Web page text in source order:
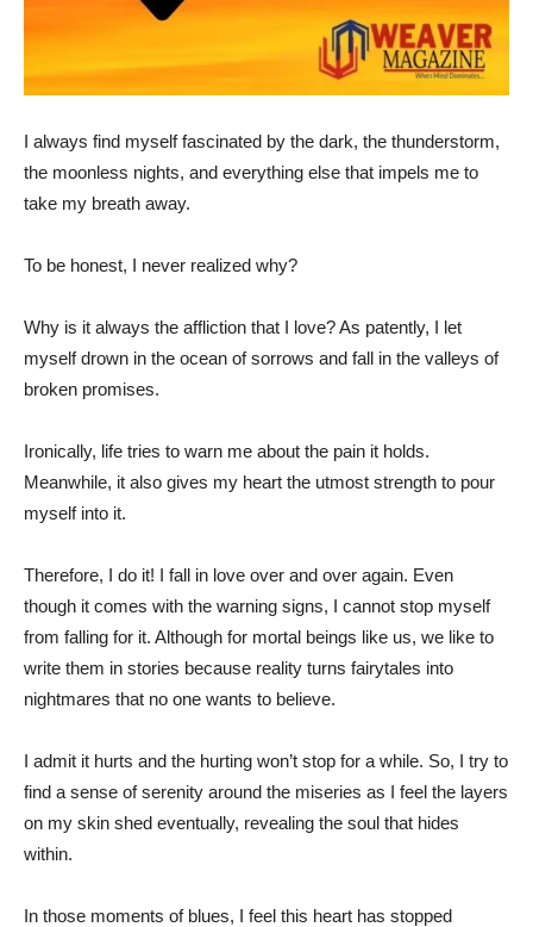
I always find myself fascinated by the dark, the thunderstorm,
the moonless nights, and everything else that impels me to
take my breath away.
To be honest, I never realized why?
Why is it always the affliction that I love? As patently, I let
myself drown in the ocean of sorrows and fall in the valleys of
broken promises.
Ironically, life tries to warn me about the pain it holds.
Meanwhile, it also gives my heart the utmost strength to pour
myself into it.
Therefore, I do it! I fall in love over and over again. Even
though it comes with the warning signs, I cannot stop myself
from falling for it. Although for mortal beings like us, we like to
write them in stories because reality turns fairytales into
nightmares that no one wants to believe.
I admit it hurts and the hurting won’t stop for a while. So, I try to
find a sense of serenity around the miseries as I feel the layers
on my skin shed eventually, revealing the soul that hides
within.
In those moments of blues, I feel this heart has stopped